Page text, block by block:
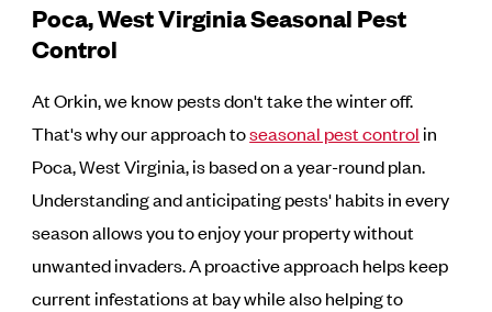
Poca, West Virginia Seasonal Pest
Control
At Orkin, we know pests don't take the winter off.
That's why our approach toseasonal pest control in
Poca, West Virginia, is based on a year-round plan.
Understanding and anticipating pests' habits in every
season allows you to enjoy your property without
unwanted invaders. A proactive approach helps keep
current infestations at bay while also helping to